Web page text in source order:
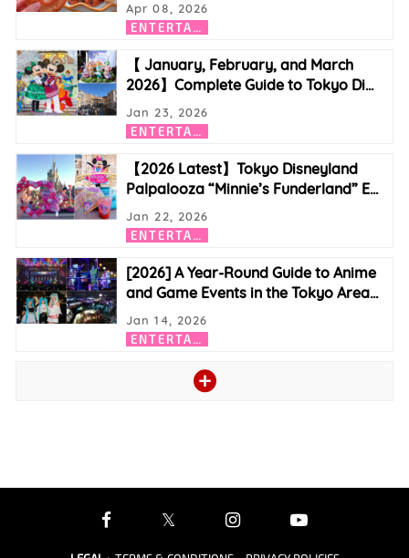
E
NTERTAINMENT
Apr 08, 2026
【 January, February, and March
2026】Complete Guide to Tokyo Di…
E
NTERTAINMENT
Jan 23, 2026
【2026 Latest】Tokyo Disneyland
Palpalooza “Minnie’s Funderland” E…
E
NTERTAINMENT
Jan 22, 2026
[2026] A Year-Round Guide to Anime
and Game Events in the Tokyo Area…
E
NTERTAINMENT
Jan 14, 2026